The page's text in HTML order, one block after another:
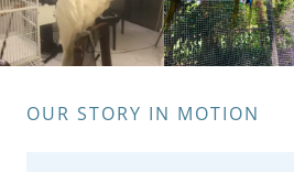
OUR STORY IN MOTION